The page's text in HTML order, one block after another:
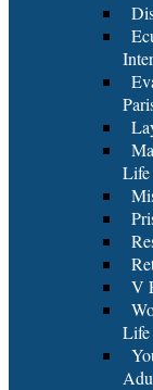
Life
V
Life